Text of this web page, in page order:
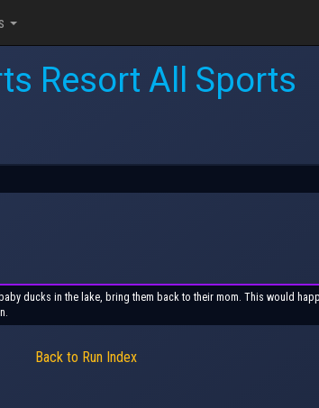
Resort All Sports
ducks in the lake, bring them back to their mom. This would
Back to Run Index